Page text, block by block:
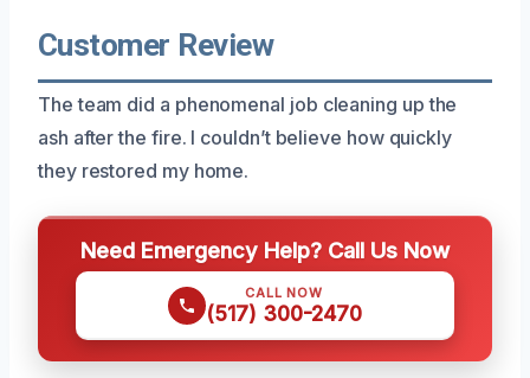
Customer Review
The team did a phenomenal job cleaning up the
ash after the fire. I couldn’t believe how quickly
they restored my home.
Need Emergency Help? Call Us Now
CALL NOW
(517) 300-2470